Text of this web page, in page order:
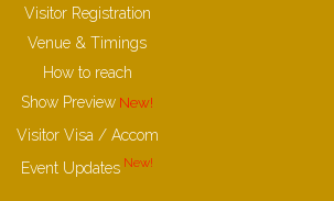
Visitor Registration
Venue & Timings
How to reach
Show Preview
Visitor Visa / Accom
Event Updates